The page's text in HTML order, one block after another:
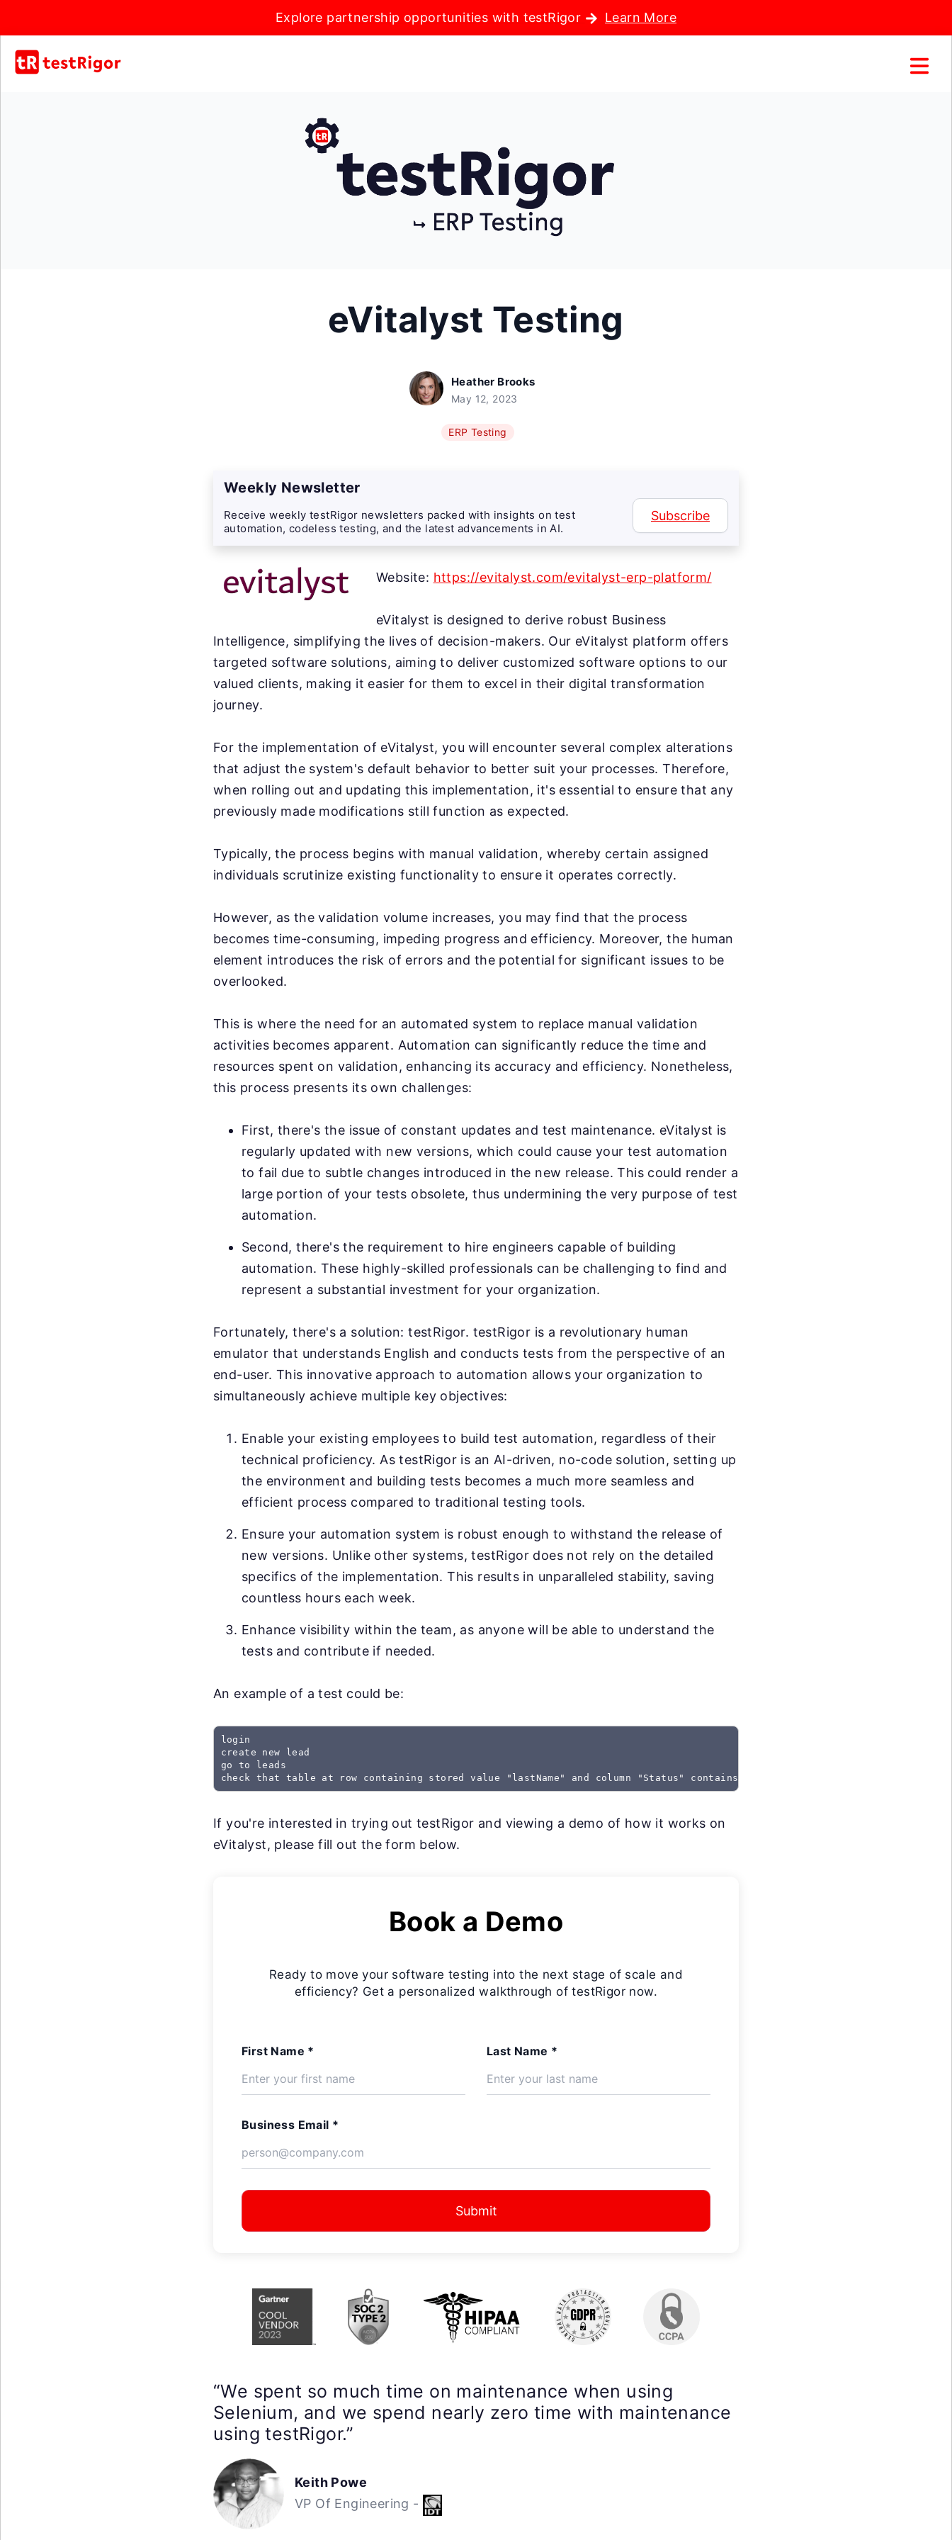
Explore partnership opportunities with testRigor Learn More
eVitalyst Testing
Heather Brooks
May 12, 2023
ERP Testing
Weekly Newsletter
Receive weekly testRigor newsletters packed with insights on test
automation, codeless testing, and the latest advancements in AI.
Subscribe
Website: https://evitalyst.com/evitalyst-erp-platform/
eVitalyst is designed to derive robust Business
Intelligence, simplifying the lives of decision-makers. Our eVitalyst platform offers
targeted software solutions, aiming to deliver customized software options to our
valued clients, making it easier for them to excel in their digital transformation
journey.
For the implementation of eVitalyst, you will encounter several complex alterations
that adjust the system's default behavior to better suit your processes. Therefore,
when rolling out and updating this implementation, it's essential to ensure that any
previously made modifications still function as expected.
Typically, the process begins with manual validation, whereby certain assigned
individuals scrutinize existing functionality to ensure it operates correctly.
However, as the validation volume increases, you may find that the process
becomes time-consuming, impeding progress and efficiency. Moreover, the human
element introduces the risk of errors and the potential for significant issues to be
overlooked.
This is where the need for an automated system to replace manual validation
activities becomes apparent. Automation can significantly reduce the time and
resources spent on validation, enhancing its accuracy and efficiency. Nonetheless,
this process presents its own challenges:
First, there's the issue of constant updates and test maintenance. eVitalyst is
regularly updated with new versions, which could cause your test automation
to fail due to subtle changes introduced in the new release. This could render a
large portion of your tests obsolete, thus undermining the very purpose of test
automation.
Second, there's the requirement to hire engineers capable of building
automation. These highly-skilled professionals can be challenging to find and
represent a substantial investment for your organization.
Fortunately, there's a solution: testRigor. testRigor is a revolutionary human
emulator that understands English and conducts tests from the perspective of an
end-user. This innovative approach to automation allows your organization to
simultaneously achieve multiple key objectives:
Enable your existing employees to build test automation, regardless of their
technical proficiency. As testRigor is an AI-driven, no-code solution, setting up
the environment and building tests becomes a much more seamless and
efficient process compared to traditional testing tools.
Ensure your automation system is robust enough to withstand the release of
new versions. Unlike other systems, testRigor does not rely on the detailed
specifics of the implementation. This results in unparalleled stability, saving
countless hours each week.
Enhance visibility within the team, as anyone will be able to understand the
tests and contribute if needed.
An example of a test could be:
login
create new lead
go to leads
check that table at row containing stored value "lastName" and column "Status" contains "Created"
If you're interested in trying out testRigor and viewing a demo of how it works on
eVitalyst, please fill out the form below.
Book a Demo
Ready to move your software testing into the next stage of scale and
efficiency? Get a personalized walkthrough of testRigor now.
First Name * Last Name *
Business Email *
Submit
“We spent so much time on maintenance when using
Selenium, and we spend nearly zero time with maintenance
using testRigor.”
Keith Powe
VP Of Engineering -